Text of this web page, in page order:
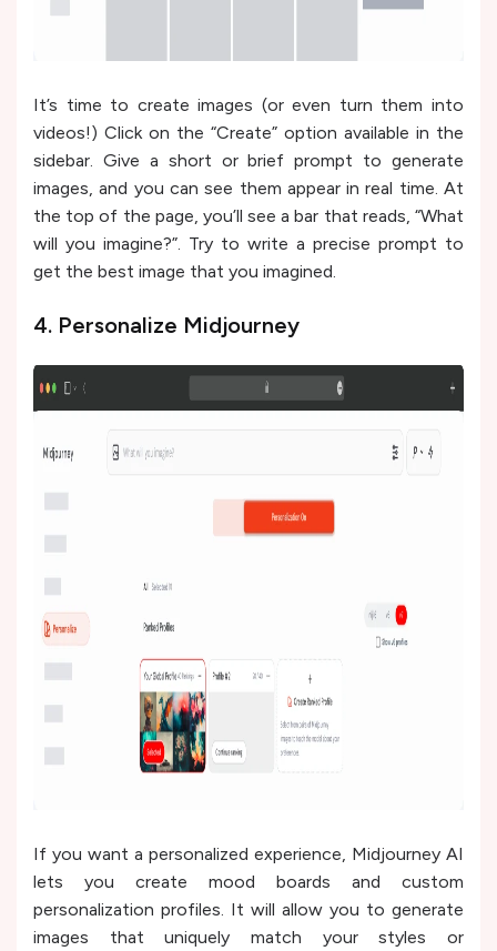
It’s time to create images (or even turn them into
videos!) Click on the “Create” option available in the
sidebar. Give a short or brief prompt to generate
images, and you can see them appear in real time. At
the top of the page, you’ll see a bar that reads, “What
will you imagine?”. Try to write a precise prompt to
get the best image that you imagined.
4. Personalize Midjourney
If you want a personalized experience, Midjourney AI
lets you create mood boards and custom
personalization profiles. It will allow you to generate
images that uniquely match your styles or